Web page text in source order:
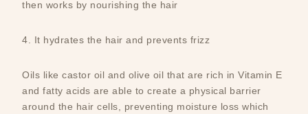
then works by nourishing the hair
4. It hydrates the hair and prevents frizz
Oils like castor oil and olive oil that are rich in Vitamin E
and fatty acids are able to create a physical barrier
around the hair cells, preventing moisture loss which